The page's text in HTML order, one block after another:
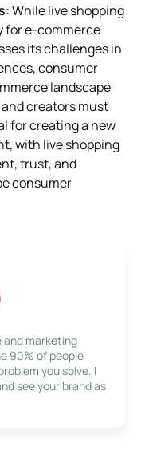
While live shopping
for e-commerce
its challenges in
consumer
landscape
creators must
for creating a new
with live shopping
trust, and
consumer
marketing
90% of people
you solve. I
see your brand as